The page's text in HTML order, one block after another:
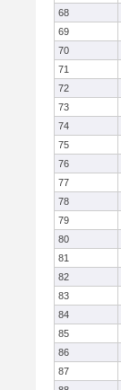
68
69
70
71
72
73
74
75
76
77
78
79
80
81
82
83
84
85
86
87